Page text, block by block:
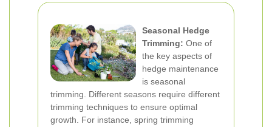
Seasonal Hedge
Trimming: One of
the key aspects of
hedge maintenance
is seasonal
trimming. Different seasons require different
trimming techniques to ensure optimal
growth. For instance, spring trimming